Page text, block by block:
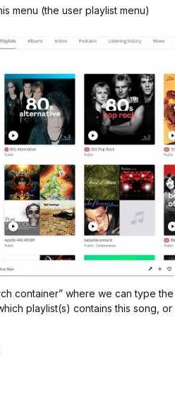
menu (the user playlist menu)
container” where we can type
playlist(s) contains this song, or